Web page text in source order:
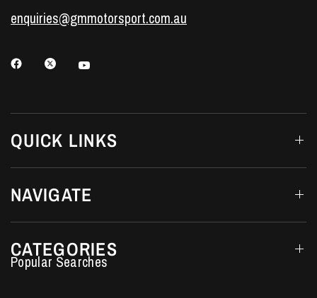
enquiries@gmmotorsport.com.au
QUICK LINKS
NAVIGATE
CATEGORIES